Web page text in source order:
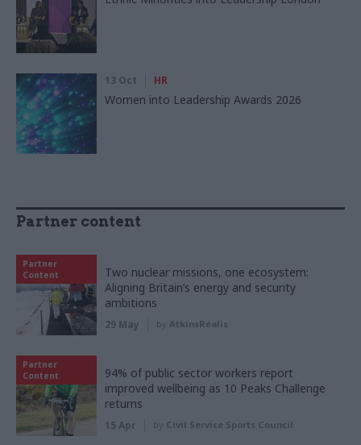
13 Oct HR
Women into Leadership Awards 2026
Partner content
Partner
Content
Two nuclear missions, one ecosystem:
Aligning Britain’s energy and security
ambitions
29 May by AtkinsRéalis
Partner
Content
94% of public sector workers report
improved wellbeing as 10 Peaks Challenge
returns
15 Apr by Civil Service Sports Council